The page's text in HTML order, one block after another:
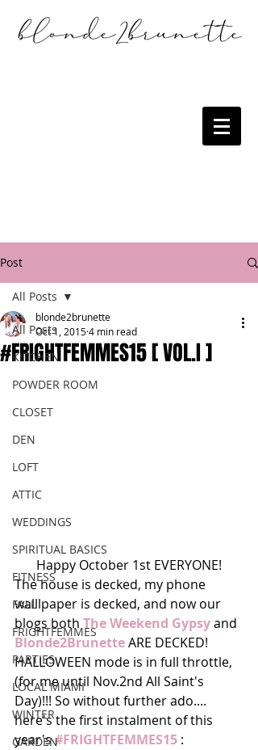
Post
All Posts
KITCHEN
POWDER ROOM
CLOSET
DEN
LOFT
ATTIC
WEDDINGS
SPIRITUAL BASICS
FITNESS
FALL
FRIGHTFEMMES
PARTIES
LOCAL MIAMI
WINTER
GARDEN
All Posts
#FRIGHTFEMMES15 [ VOL.I ]
blonde2brunette
Oct 1, 20154 min read
Happy October 1st EVERYONE!
The house is decked, my phone
walllpaper is decked, and now our
blogs both The Weekend Gypsy and
Blonde2Brunette ARE DECKED!
HALLOWEEN mode is in full throttle,
(for me until Nov.2nd All Saint's
Day)!!! So without further ado....
here's the first instalment of this
year's #FRIGHTFEMMES15 :